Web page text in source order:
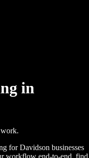
in
for Davidson businesses
workflow end-to-end, find